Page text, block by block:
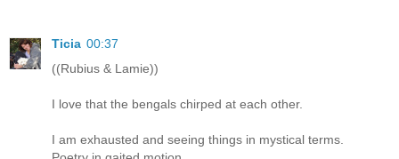
Ticia 00:37
((Rubius & Lamie))
I love that the bengals chirped at each other.
I am exhausted and seeing things in mystical terms.